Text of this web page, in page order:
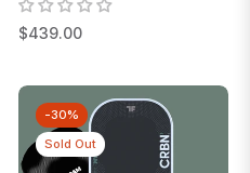
Regular
$439.00
-30%
Sold Out